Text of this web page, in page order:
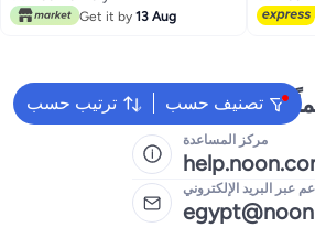
Free Delivery
Get it by 13 Aug
Adults
Free
ترتيب حسب تصنيف حسب
جاهزون لمساعدتك
مركز المساعدة
عبر البريد الإلكتروني